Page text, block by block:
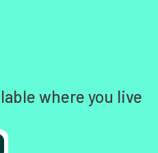
where you live